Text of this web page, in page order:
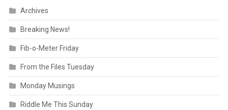
Archives
Breaking News!
Fib-o-Meter Friday
From the Files Tuesday
Monday Musings
Riddle Me This Sunday